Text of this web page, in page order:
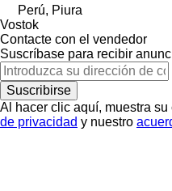
Perú, Piura
Vostok
Contacte con el vendedor
Suscríbase para recibir
Suscribirse
Al hacer clic aquí, muestra
de privacidad y nuestro